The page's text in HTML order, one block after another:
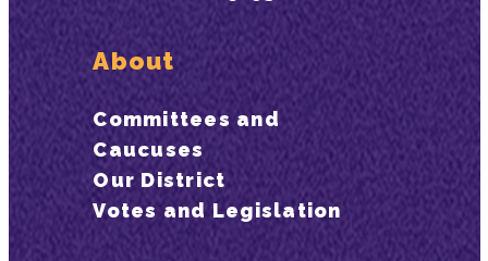
About
Committees and
Caucuses
Our District
Votes and Legislation